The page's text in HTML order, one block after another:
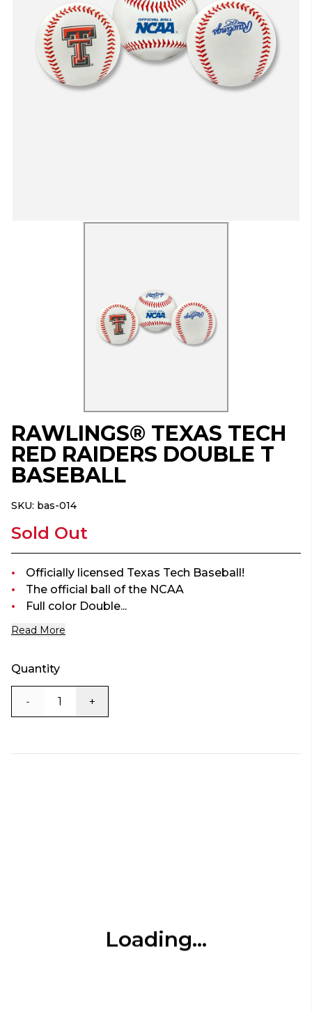
RAWLINGS® TEXAS TECH
RED RAIDERS DOUBLE T
BASEBALL
SKU: bas-014
Sold Out
Officially licensed Texas Tech Baseball!
The official ball of the NCAA
Full color Double...
Read More
Quantity
- +